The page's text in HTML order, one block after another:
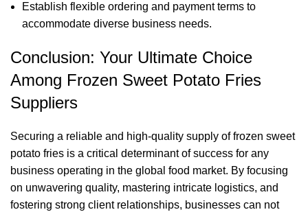
Establish flexible ordering and payment terms to
accommodate diverse business needs.
Conclusion: Your Ultimate Choice
Among Frozen Sweet Potato Fries
Suppliers
Securing a reliable and high-quality supply of frozen sweet
potato fries is a critical determinant of success for any
business operating in the global food market. By focusing
on unwavering quality, mastering intricate logistics, and
fostering strong client relationships, businesses can not